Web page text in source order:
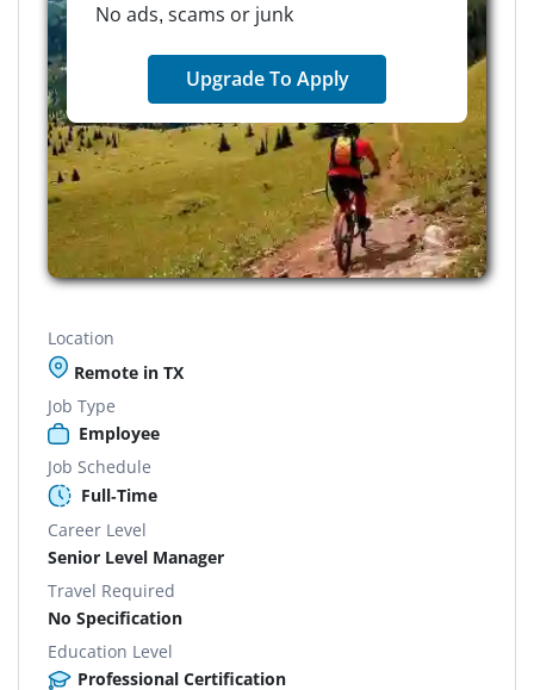
No ads, scams or junk
Upgrade To Apply
Location
Remote in TX
Job Type
Employee
Job Schedule
Full-Time
Career Level
Senior Level Manager
Travel Required
No Specification
Education Level
Professional Certification